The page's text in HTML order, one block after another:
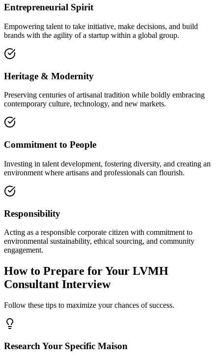
Entrepreneurial Spirit
Empowering talent to take initiative, make decisions, and build
brands with the agility of a startup within a global group.
Heritage & Modernity
Preserving centuries of artisanal tradition while boldly embracing
contemporary culture, technology, and new markets.
Commitment to People
Investing in talent development, fostering diversity, and creating an
environment where artisans and professionals can flourish.
Responsibility
Acting as a responsible corporate citizen with commitment to
environmental sustainability, ethical sourcing, and community
engagement.
How to Prepare for Your LVMH
Consultant Interview
Follow these tips to maximize your chances of success.
Research Your Specific Maison